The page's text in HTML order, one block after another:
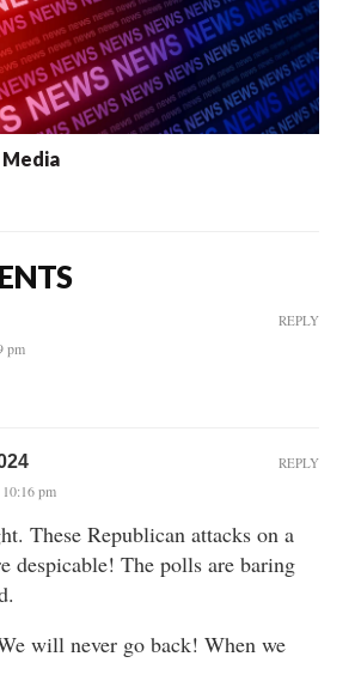
Media
pm
REPLY
pm
These Republican attacks on a
despicable! The polls are baring
will never go back! When we
REPLY